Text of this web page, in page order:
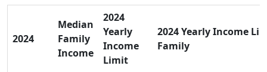
2024
Median
Family
Income
2024
Yearly
Income
Limit
2024 Yearly Income
Family